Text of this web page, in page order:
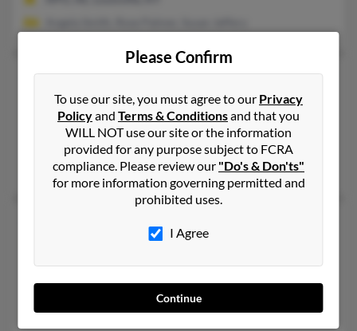
Charles R Palmer
93 years old
Sturgeon Bay,Wisconsin, 54235
480-634-XXXX
Chandler, AZ, Sturgeon Bay, WI
Caroline Palmer, Edna Palmer, Lindsey Palmer
Charles R Palmer
Kentucky, 40218
502-458-XXXX
Gary Palmer, Phyllis Palmer, Tamela Hilbert
Please Confirm
To use our site, you must agree to our Privacy
Policyand Terms & Conditionsand that you
WILL NOT use our site or the information
provided for any purpose subject to FCRA
compliance. Please review our "Do's & Don'ts"
for more information governing permitted and
prohibited uses.
I Agree
Continue